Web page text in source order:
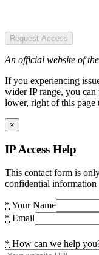
Request Access
An official website of
If you experiencing
wider IP range, you
lower, right of this page
×
IP Access Help
This contact form is
confidential information
* Your Name
* Email
* How can we help